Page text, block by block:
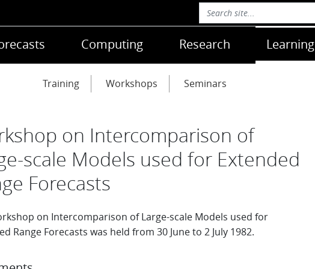
Computing Research Learning
Training Workshops Seminars
on Intercomparison of
scale Models used for Extended
Forecasts
on Intercomparison of Large-scale Models used for
Range Forecasts was held from 30 June to 2 July 1982.